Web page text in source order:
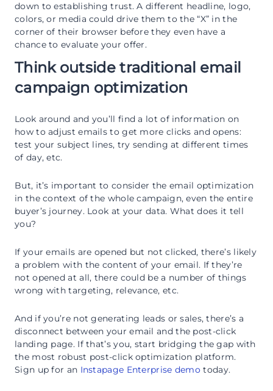
down to establishing trust. A different headline, logo,
colors, or media could drive them to the “X” in the
corner of their browser before they even have a
chance to evaluate your offer.
Think outside traditional email
campaign optimization
Look around and you’ll find a lot of information on
how to adjust emails to get more clicks and opens:
test your subject lines, try sending at different times
of day, etc.
But, it’s important to consider the email optimization
in the context of the whole campaign, even the entire
buyer’s journey. Look at your data. What does it tell
you?
If your emails are opened but not clicked, there’s likely
a problem with the content of your email. If they’re
not opened at all, there could be a number of things
wrong with targeting, relevance, etc.
And if you’re not generating leads or sales, there’s a
disconnect between your email and the post-click
landing page. If that’s you, start bridging the gap with
the most robust post-click optimization platform.
Sign up for an Instapage Enterprise demo today.